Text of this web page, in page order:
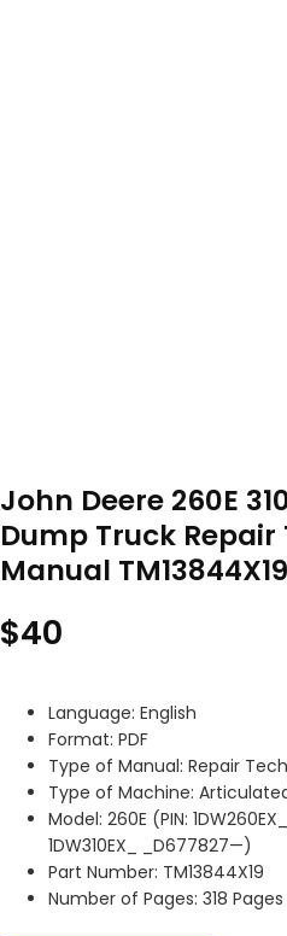
John Deere 260E
Dump Truck
Manual TM13844X19
$40
Language: English
Format: PDF
Type of Manual: Repair
Type of Machine:
Model: 260E (PIN:
1DW310EX_ _D677827—)
Part Number: TM13844X19
Number of Pages: 318 Pages